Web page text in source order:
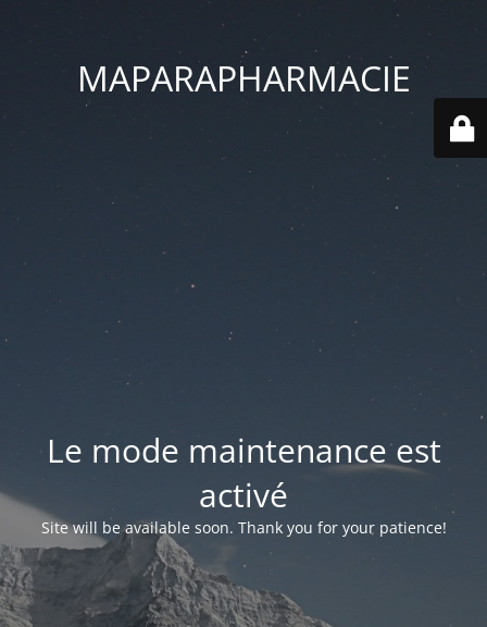
MAPARAPHARMACIE
Le mode maintenance est
activé
Site will be available soon. Thank you for your patience!